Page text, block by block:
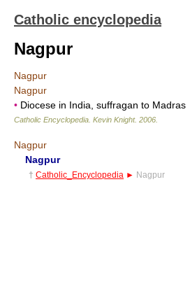
Catholic encyclopedia
Nagpur
Nagpur
Nagpur
• Diocese in India, suffragan to Madras
Catholic Encyclopedia Kevin Knight. 2006
Nagpur
Nagpur
† Catholic_Encyclopedia ► Nagpur